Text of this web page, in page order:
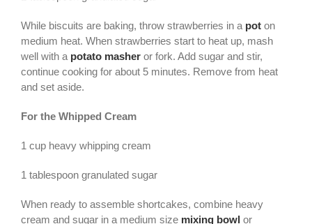
While biscuits are baking, throw strawberries in a pot on
medium heat. When strawberries start to heat up, mash
well with a potato masher or fork. Add sugar and stir,
continue cooking for about 5 minutes. Remove from heat
and set aside.
For the Whipped Cream
1 cup heavy whipping cream
1 tablespoon granulated sugar
When ready to assemble shortcakes, combine heavy
cream and sugar in a medium size mixing bowl or